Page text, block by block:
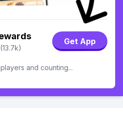
(13.7k)
Get App
and counting...